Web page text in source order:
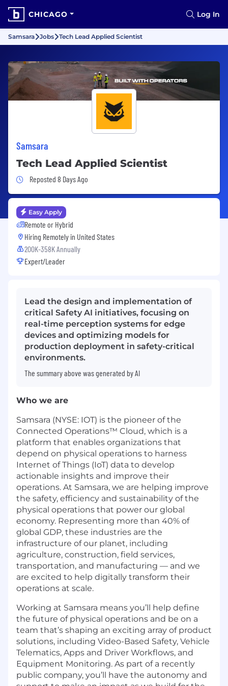
CHICAGO Log In
Samsara Jobs Tech Lead Applied Scientist
Samsara
Tech Lead Applied Scientist
Job Posted 8 Days Ago
Reposted 8 Days Ago
Easy Apply
Remote or Hybrid
Hiring Remotely in United States
200K-358K Annually
Expert/Leader
Lead the design and implementation of
critical Safety AI initiatives, focusing on
real-time perception systems for edge
devices and optimizing models for
production deployment in safety-critical
environments.
The summary above was generated by AI
Who we are
Samsara (NYSE: IOT) is the pioneer of the
Connected Operations™ Cloud, which is a
platform that enables organizations that
depend on physical operations to harness
Internet of Things (IoT) data to develop
actionable insights and improve their
operations. At Samsara, we are helping improve
the safety, efficiency and sustainability of the
physical operations that power our global
economy. Representing more than 40% of
global GDP, these industries are the
infrastructure of our planet, including
agriculture, construction, field services,
transportation, and manufacturing — and we
are excited to help digitally transform their
operations at scale.
Working at Samsara means you’ll help define
the future of physical operations and be on a
team that’s shaping an exciting array of product
solutions, including Video-Based Safety, Vehicle
Telematics, Apps and Driver Workflows, and
Equipment Monitoring. As part of a recently
public company, you’ll have the autonomy and